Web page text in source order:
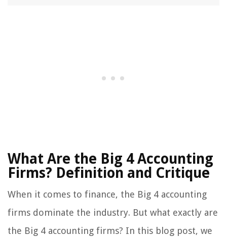
What Are the Big 4 Accounting
Firms? Definition and Critique
When it comes to finance, the Big 4 accounting
firms dominate the industry. But what exactly are
the Big 4 accounting firms? In this blog post, we